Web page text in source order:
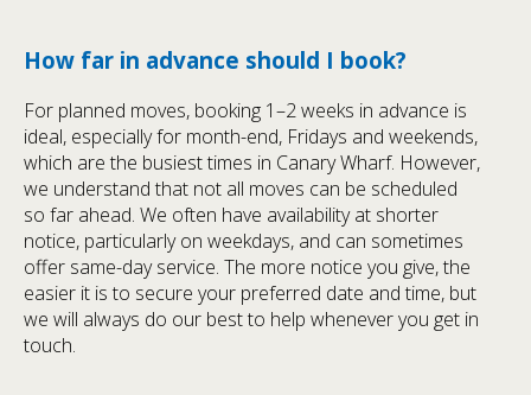
How far in advance should I book?
For planned moves, booking 1–2 weeks in advance is
ideal, especially for month-end, Fridays and weekends,
which are the busiest times in Canary Wharf. However,
we understand that not all moves can be scheduled
so far ahead. We often have availability at shorter
notice, particularly on weekdays, and can sometimes
offer same-day service. The more notice you give, the
easier it is to secure your preferred date and time, but
we will always do our best to help whenever you get in
touch.